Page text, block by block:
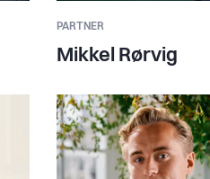
PARTNER
Mikkel Rørvig